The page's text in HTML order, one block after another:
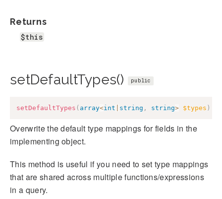
Returns
$this
setDefaultTypes() public
setDefaultTypes ( array<int string , string> $types )
Overwrite the default type mappings for fields in the
implementing object.
This method is useful if you need to set type mappings
that are shared across multiple functions/expressions
in a query.